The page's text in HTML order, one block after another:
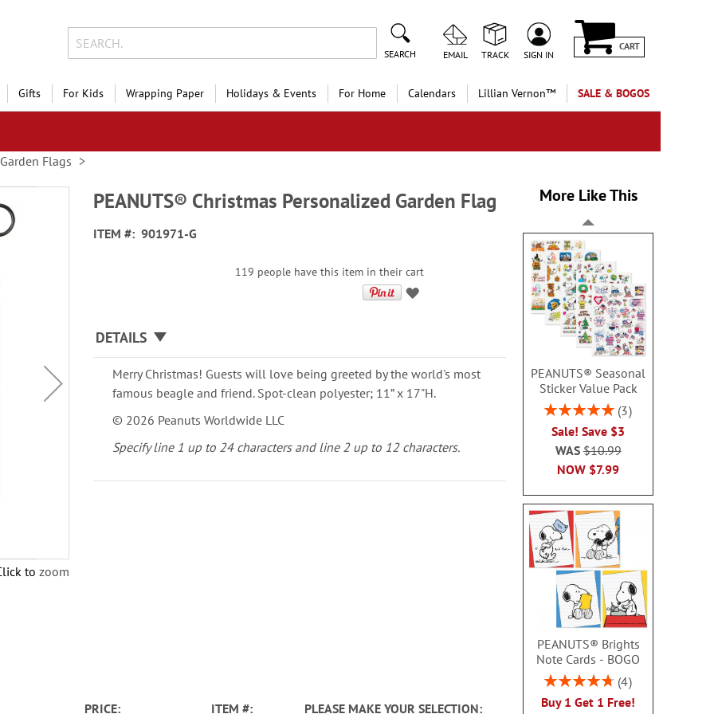
SEARCH EMAIL TRACK SIGN IN
CART
Gifts For Kids Wrapping Paper Holidays & Events For Home Calendars Lillian Vernon™ SALE & BOGOS
Garden Flags
to zoom
PEANUTS® Christmas Personalized Garden Flag
ITEM 901971-G
119 people have this item in their cart
DETAILS
Merry Christmas! Guests will love being greeted by the world's most
famous beagle and friend. Spot-clean polyester; 11” x 17"H.
© 2026 Peanuts Worldwide LLC
Specify line 1 up to 24 characters and line 2 up to 12 characters.
PRICE ITEM PLEASE MAKE YOUR SELECTION
More Like This
PEANUTS® Seasonal
Sticker Value Pack
Rating:
3
Sale! Save $3
NOW $7.99
WAS$10.99
PEANUTS® Brights
Note Cards - BOGO
Rating:
4
Buy 1 Get 1 Free!